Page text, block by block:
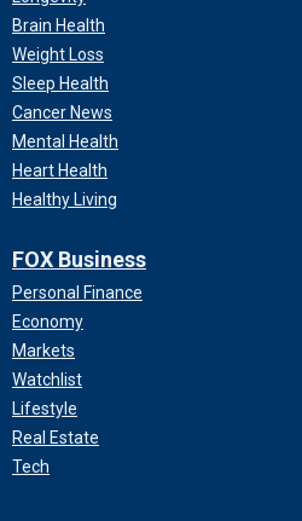
Brain Health
Weight Loss
Sleep Health
Cancer News
Mental Health
Heart Health
Healthy Living
FOX Business
Personal Finance
Economy
Markets
Watchlist
Lifestyle
Real Estate
Tech